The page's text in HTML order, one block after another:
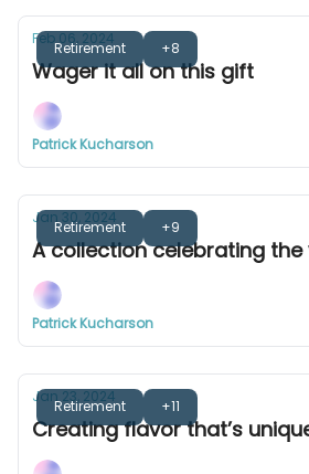
Retirement +8
Feb 06, 2024
Wager it all on this gift
Patrick Kucharson
Retirement +9
Jan 30, 2024
A collection celebrating the
Patrick Kucharson
Retirement +11
Jan 23, 2024
Creating flavor that’s